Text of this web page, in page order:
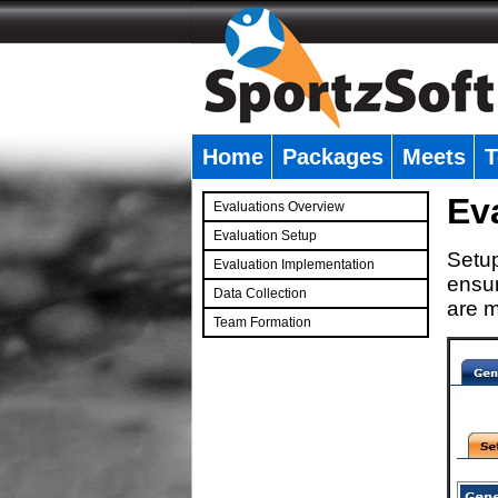
Home Packages Meets
Evaluations Overview
Evaluation Setup
Evaluation Implementation
Data Collection
Team Formation
are